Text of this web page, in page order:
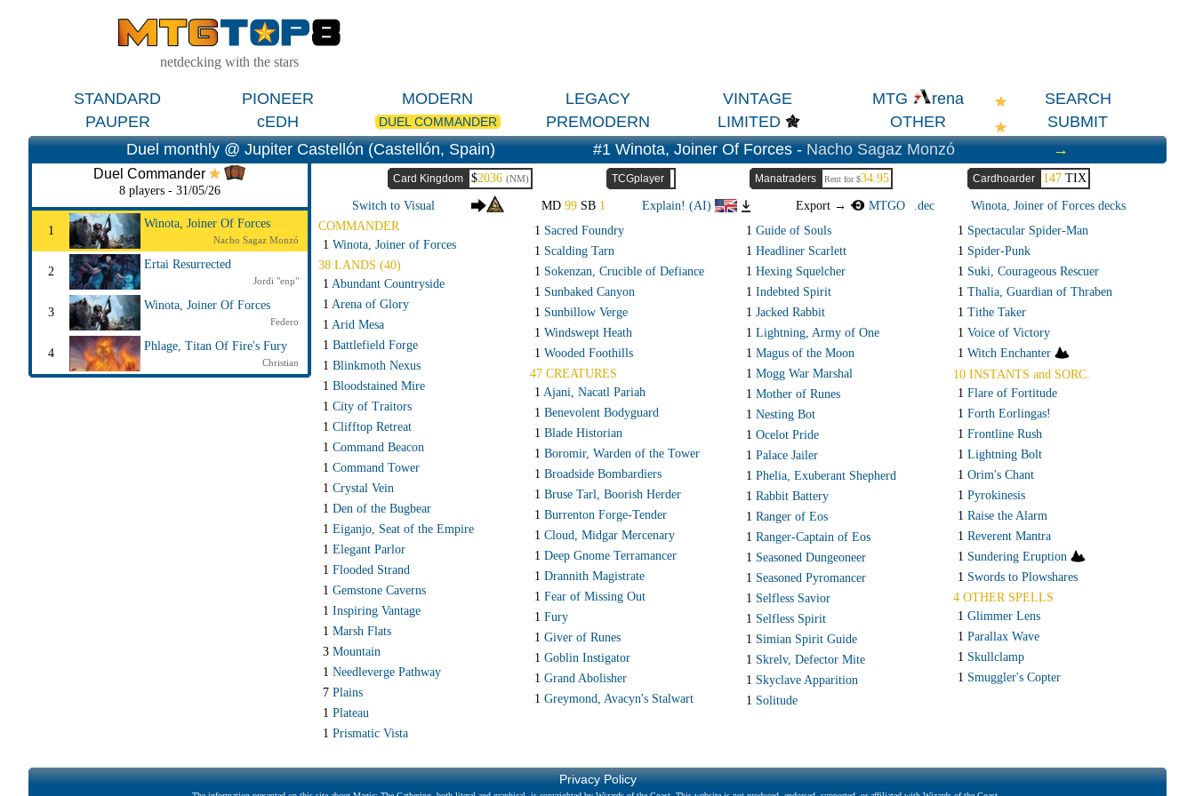
netdecking with the stars
STANDARD PIONEER MODERN LEGACY VINTAGE MTG rena
SEARCH
PAUPER
cEDH DUEL COMMANDER PREMODERN LIMITED OTHER
SUBMIT
Duel monthly @ Jupiter Castellón (Castellón, Spain)
#1 Winota, Joiner Of Forces -Nacho Sagaz Monzó →
Duel Commander
8 players - 31/05/26
1
Winota, Joiner Of Forces
Nacho Sagaz Monzó
2
Ertai Resurrected
Jordi "enp"
3
Winota, Joiner Of Forces
Federo
4
Phlage, Titan Of Fire's Fury
Christian
Card Kingdom $2036 (NM) TCGplayer Manatraders Rent for $34.95 Cardhoarder 147TIX
Switch to Visual MD 99SB 1 Explain! (AI) Export → MTGO .dec
Winota, Joiner of Forces decks
COMMANDER
1 Winota, Joiner of Forces
38 LANDS (40)
1 Abundant Countryside
1 Arena of Glory
1 Arid Mesa
1 Battlefield Forge
1 Blinkmoth Nexus
1 Bloodstained Mire
1 City of Traitors
1 Clifftop Retreat
1 Command Beacon
1 Command Tower
1 Crystal Vein
1 Den of the Bugbear
1 Eiganjo, Seat of the Empire
1 Elegant Parlor
1 Flooded Strand
1 Gemstone Caverns
1 Inspiring Vantage
1 Marsh Flats
3 Mountain
1 Needleverge Pathway
7 Plains
1 Plateau
1 Prismatic Vista
1 Sacred Foundry
1 Scalding Tarn
1 Sokenzan, Crucible of Defiance
1 Sunbaked Canyon
1 Sunbillow Verge
1 Windswept Heath
1 Wooded Foothills
47 CREATURES
1 Ajani, Nacatl Pariah
1 Benevolent Bodyguard
1 Blade Historian
1 Boromir, Warden of the Tower
1 Broadside Bombardiers
1 Bruse Tarl, Boorish Herder
1 Burrenton Forge-Tender
1 Cloud, Midgar Mercenary
1 Deep Gnome Terramancer
1 Drannith Magistrate
1 Fear of Missing Out
1 Fury
1 Giver of Runes
1 Goblin Instigator
1 Grand Abolisher
1 Greymond, Avacyn's Stalwart
1 Guide of Souls
1 Headliner Scarlett
1 Hexing Squelcher
1 Indebted Spirit
1 Jacked Rabbit
1 Lightning, Army of One
1 Magus of the Moon
1 Mogg War Marshal
1 Mother of Runes
1 Nesting Bot
1 Ocelot Pride
1 Palace Jailer
1 Phelia, Exuberant Shepherd
1 Rabbit Battery
1 Ranger of Eos
1 Ranger-Captain of Eos
1 Seasoned Dungeoneer
1 Seasoned Pyromancer
1 Selfless Savior
1 Selfless Spirit
1 Simian Spirit Guide
1 Skrelv, Defector Mite
1 Skyclave Apparition
1 Solitude
1 Spectacular Spider-Man
1 Spider-Punk
1 Suki, Courageous Rescuer
1 Thalia, Guardian of Thraben
1 Tithe Taker
1 Voice of Victory
1 Witch Enchanter
10 INSTANTS and SORC.
1 Flare of Fortitude
1 Forth Eorlingas!
1 Frontline Rush
1 Lightning Bolt
1 Orim's Chant
1 Pyrokinesis
1 Raise the Alarm
1 Reverent Mantra
1 Sundering Eruption
1 Swords to Plowshares
4 OTHER SPELLS
1 Glimmer Lens
1 Parallax Wave
1 Skullclamp
1 Smuggler's Copter
Privacy Policy